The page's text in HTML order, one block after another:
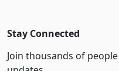
Stay Connected
Join thousands of